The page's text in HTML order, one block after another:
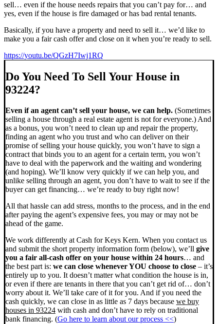
sell… even if the house needs repairs that you can’t pay for… and
yes, even if the house is fire damaged or has bad rental tenants.
Basically, if you have a property and need to sell it… we’d like to
make you a fair cash offer and close on it when you’re ready to sell.
https://youtu.be/QGzH7Iwj1RQ
Do You Need To Sell Your House in
93224?
Even if an agent can’t sell your house, we can help. (Sometimes
selling a house through a real estate agent is not for everyone.) And
as a bonus, you won’t need to clean up and repair the property,
finding an agent who you trust and who can deliver on their
promise of selling your house quickly, you won’t have to sign a
contract that binds you to an agent for a certain term, you won’t
have to deal with the paperwork and the waiting and wondering
(and hoping). We’ll know very quickly if we can help you, and
unlike selling through an agent, you don’t have to wait to see if the
buyer can get financing… we’re ready to buy right now!
All that hassle can add stress, months to the process, and in the end
after paying the agent’s expensive fees, you may or may not be
ahead of the game.
We work differently at Cash for Keys Kern. When you contact us
and submit the short property information form (below), we’ll give
you a fair all-cash offer on your house within 24 hours… and
the best part is: we can close whenever YOU choose to close – it’s
entirely up to you. It doesn’t matter what condition the house is in,
or even if there are tenants in there that you can’t get rid of… don’t
worry about it. We’ll take care of it for you. And if you need the
cash quickly, we can close in as little as 7 days because we buy
houses in 93224 with cash and don’t have to rely on traditional
bank financing. (Go here to learn about our process <<)